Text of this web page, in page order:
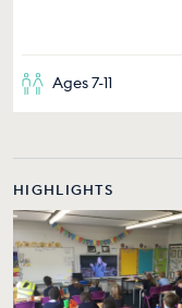
Ages 7-11
HIGHLIGHTS